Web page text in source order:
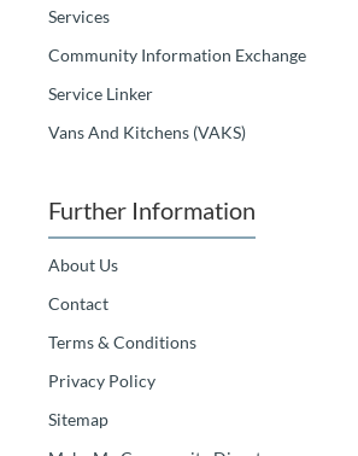
Services
Community Information Exchange
Service Linker
Vans And Kitchens (VAKS)
Further Information
About Us
Contact
Terms & Conditions
Privacy Policy
Sitemap